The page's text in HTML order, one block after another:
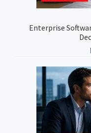
Enterprise